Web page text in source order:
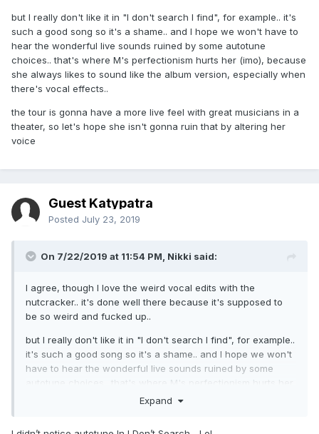
but I really don't like it in "I don't search I find", for example.. it's
such a good song so it's a shame.. and I hope we won't have to
hear the wonderful live sounds ruined by some autotune
choices.. that's where M's perfectionism hurts her (imo), because
she always likes to sound like the album version, especially when
there's vocal effects..
the tour is gonna have a more live feel with great musicians in a
theater, so let's hope she isn't gonna ruin that by altering her
voice
Guest Katypatra
Posted July 23, 2019
On 7/22/2019 at 11:54 PM, Nikki said:
I agree, though I love the weird vocal edits with the
nutcracker.. it's done well there because it's supposed to
be so weird and fucked up..
but I really don't like it in "I don't search I find", for example..
it's such a good song so it's a shame.. and I hope we won't
have to hear the wonderful live sounds ruined by some
autotune choices.. that's where M's perfectionism hurts her
(imo), because she always likes to sound like the album
Expand